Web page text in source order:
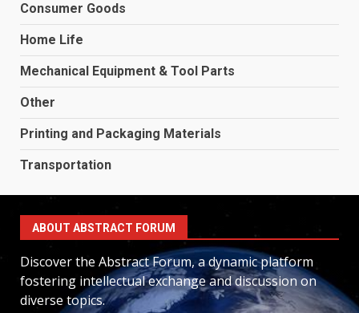
Consumer Goods
Home Life
Mechanical Equipment & Tool Parts
Other
Printing and Packaging Materials
Transportation
ABOUT ABSTRACT FORUM
Discover the Abstract Forum, a dynamic platform
fostering intellectual exchange and discussion on
diverse topics.